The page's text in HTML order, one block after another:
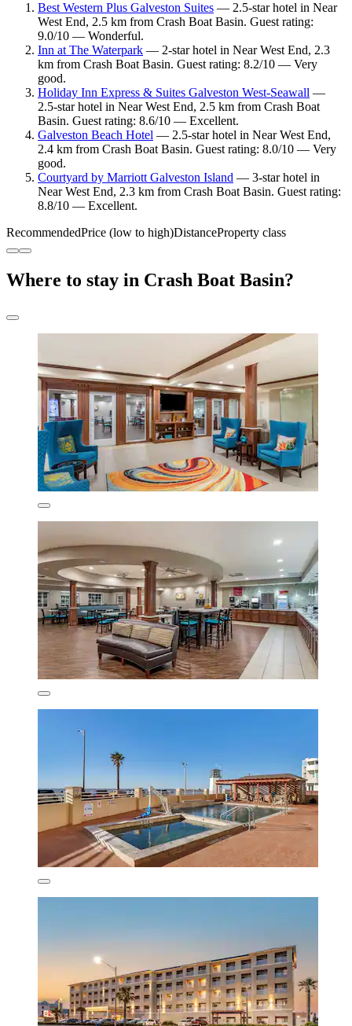
Best Western Plus Galveston Suites — 2.5-star hotel in Near
West End, 2.5 km from Crash Boat Basin. Guest rating:
9.0/10 — Wonderful.
Inn at The Waterpark — 2-star hotel in Near West End, 2.3
km from Crash Boat Basin. Guest rating: 8.2/10 — Very
good.
Holiday Inn Express & Suites Galveston West-Seawall —
2.5-star hotel in Near West End, 2.5 km from Crash Boat
Basin. Guest rating: 8.6/10 — Excellent.
Galveston Beach Hotel — 2.5-star hotel in Near West End,
2.4 km from Crash Boat Basin. Guest rating: 8.0/10 — Very
good.
Courtyard by Marriott Galveston Island — 3-star hotel in
Near West End, 2.3 km from Crash Boat Basin. Guest rating:
8.8/10 — Excellent.
RecommendedPrice (low to high)DistanceProperty class
Where to stay in Crash Boat Basin?